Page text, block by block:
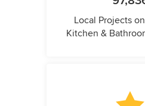
Local Projects
Kitchen &